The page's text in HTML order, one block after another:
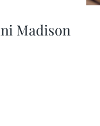
Madison